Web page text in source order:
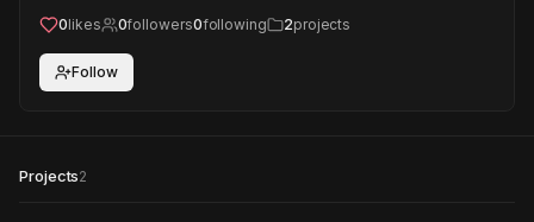
0likes 0followers0following 2projects
Follow
Projects2